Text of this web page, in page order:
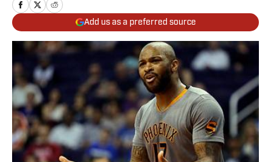
Add us as a preferred source